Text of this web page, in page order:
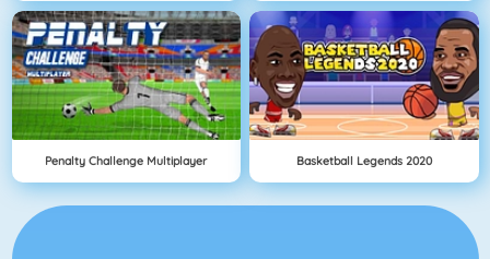
Penalty Challenge Multiplayer Basketball Legends 2020